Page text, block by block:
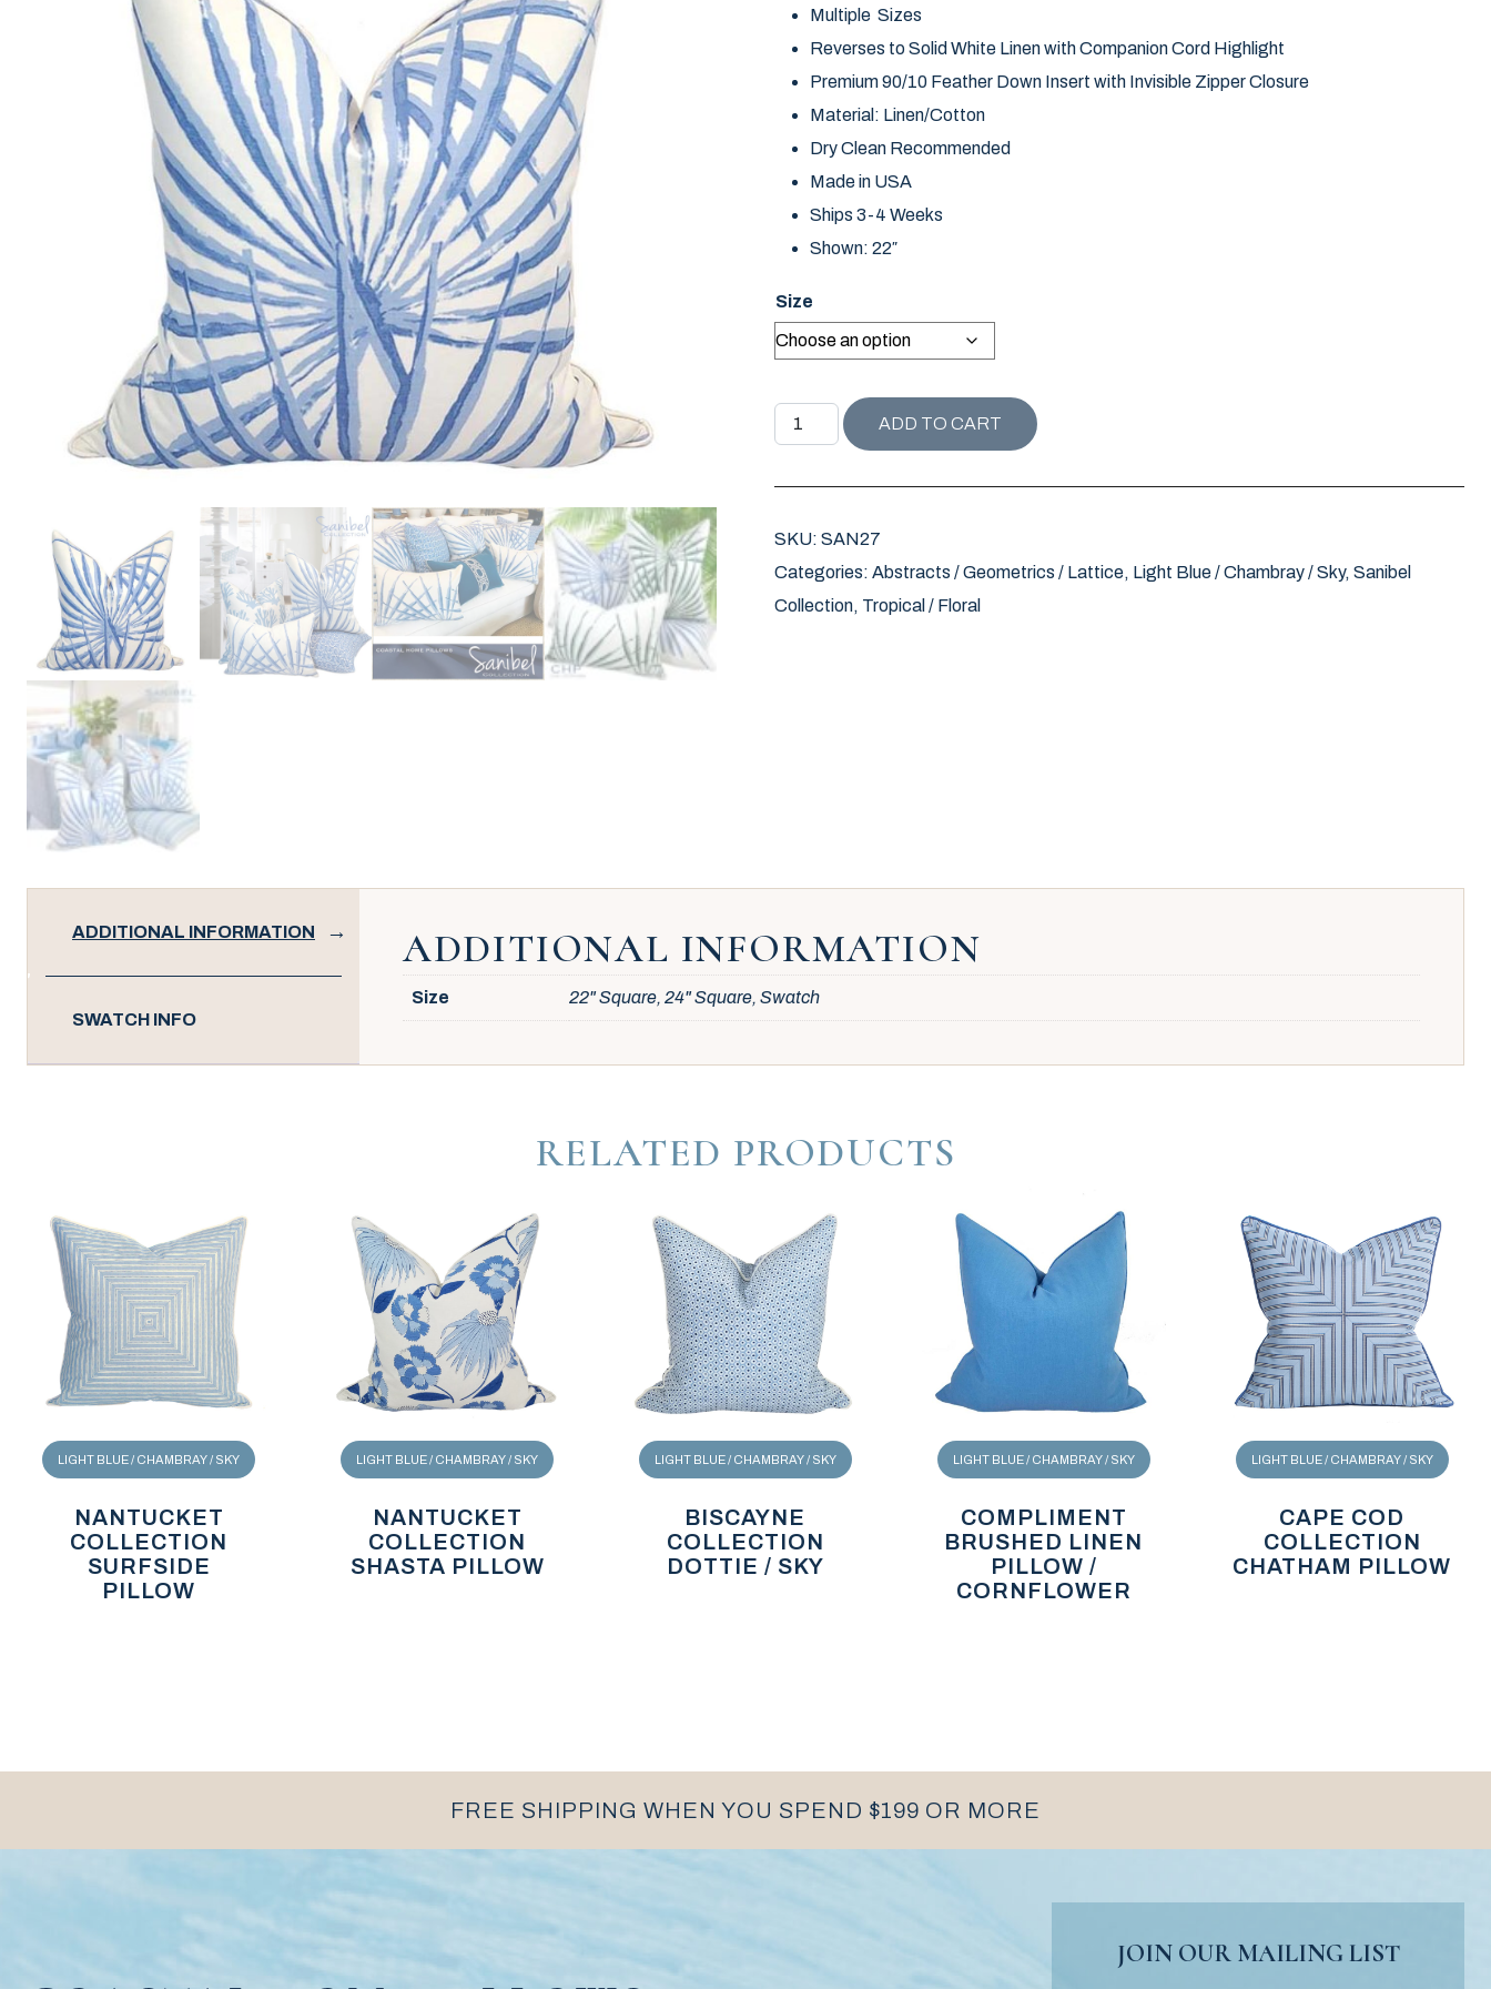
Multiple Sizes
Reverses to Solid White Linen with Companion Cord Highlight
Premium 90/10 Feather Down Insert with Invisible Zipper Closure
Material: Linen/Cotton
Dry Clean Recommended
Made in USA
Ships 3-4 Weeks
Shown: 22″
Size
SANIBEL COLLECTION PALMETTO PALM PILLOW / SEERSUCKER quantity
ADD TO CART
SKU: SAN27
Categories: Abstracts / Geometrics / Lattice, Light Blue / Chambray / Sky, Sanibel
Collection, Tropical / Floral
ADDITIONAL INFORMATION
SWATCH INFO
ADDITIONAL INFORMATION
Size 22" Square, 24" Square, Swatch
RELATED PRODUCTS
LIGHT BLUE / CHAMBRAY / SKY
NANTUCKET
COLLECTION
SURFSIDE
PILLOW
LIGHT BLUE / CHAMBRAY / SKY
NANTUCKET
COLLECTION
SHASTA PILLOW
LIGHT BLUE / CHAMBRAY / SKY
BISCAYNE
COLLECTION
DOTTIE / SKY
LIGHT BLUE / CHAMBRAY / SKY
COMPLIMENT
BRUSHED LINEN
PILLOW /
CORNFLOWER
LIGHT BLUE / CHAMBRAY / SKY
CAPE COD
COLLECTION
CHATHAM PILLOW
FREE SHIPPING WHEN YOU SPEND $199 OR MORE
JOIN OUR MAILING LIST